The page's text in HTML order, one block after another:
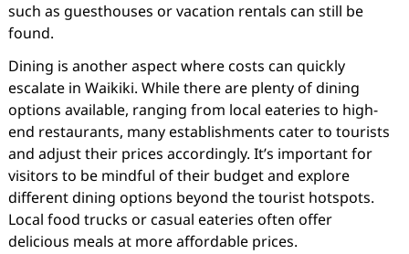
such as guesthouses or vacation rentals can still be
found.
Dining is another aspect where costs can quickly
escalate in Waikiki. While there are plenty of dining
options available, ranging from local eateries to high-
end restaurants, many establishments cater to tourists
and adjust their prices accordingly. It’s important for
visitors to be mindful of their budget and explore
different dining options beyond the tourist hotspots.
Local food trucks or casual eateries often offer
delicious meals at more affordable prices.